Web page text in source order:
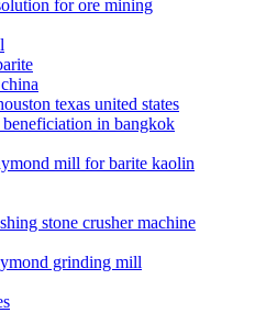
for ore mining
texas united states
in bangkok
mill for barite kaolin
stone crusher machine
grinding mill